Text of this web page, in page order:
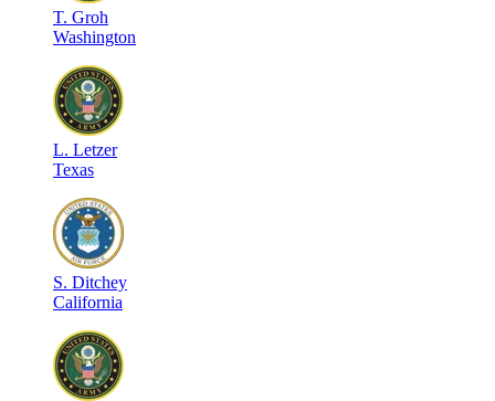
T. Groh
Washington
L. Letzer
Texas
S. Ditchey
California